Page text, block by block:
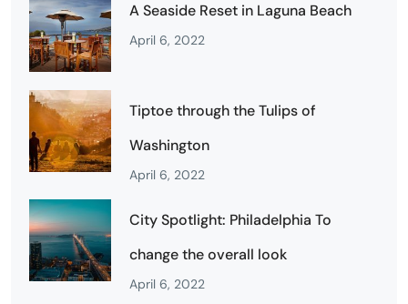
A Seaside Reset in Laguna Beach
April 6, 2022
Tiptoe through the Tulips of
Washington
April 6, 2022
City Spotlight: Philadelphia To
change the overall look
April 6, 2022